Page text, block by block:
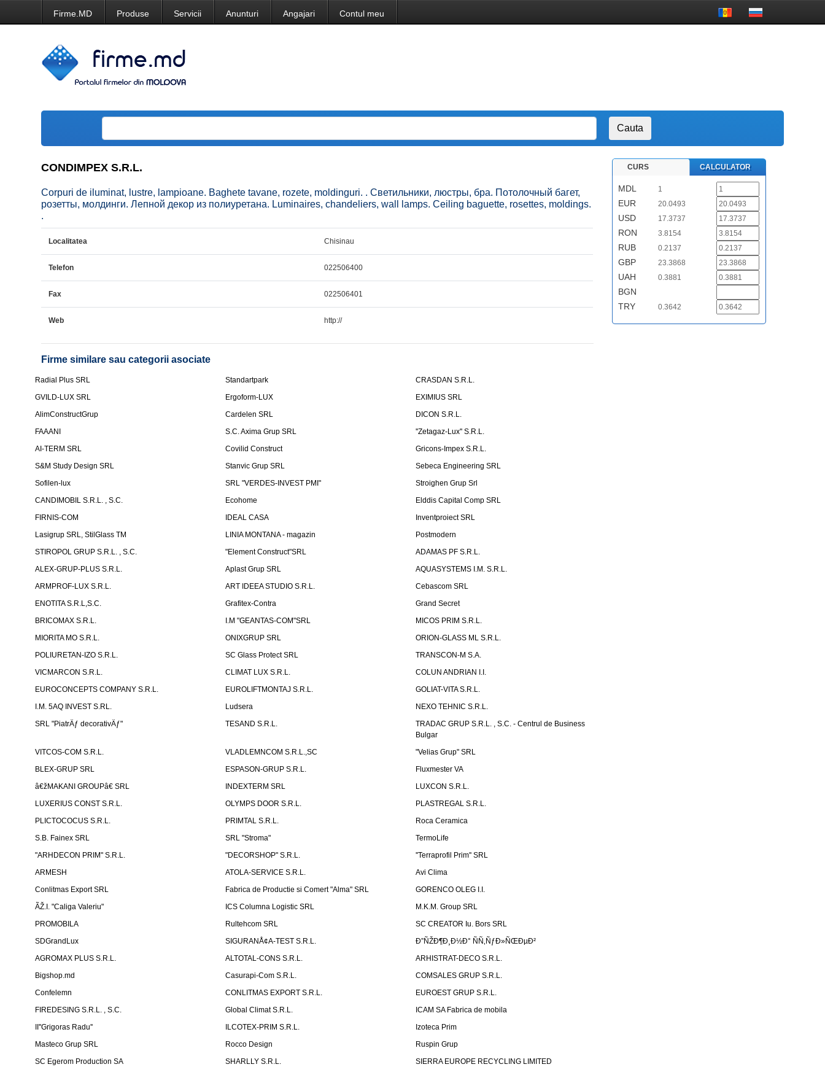
Firme.MD Produse Servicii Anunturi Angajari Contul meu
CONDIMPEX S.R.L.
Corpuri de iluminat, lustre, lampioane. Baghete tavane, rozete, moldinguri. . Светильники, люстры, бра. Потолочный багет,
розетты, молдинги. Лепной декор из полиуретана. Luminaires, chandeliers, wall lamps. Ceiling baguette, rosettes, moldings.
.
Localitatea Chisinau
Telefon 022506400
Fax 022506401
Web http://
Firme similare sau categorii asociate
Radial Plus SRL Standartpark
CRASDAN S.R.L.
GVILD-LUX SRL
Ergoform-LUX
EXIMIUS SRL
AlimConstructGrup
Cardelen SRL
DICON S.R.L.
FAAANI
S.C. Axima Grup SRL
''Zetagaz-Lux'' S.R.L.
AI-TERM SRL
Covilid Construct
Gricons-Impex S.R.L.
S&M Study Design SRL
Stanvic Grup SRL
Sebeca Engineering SRL
Sofilen-lux
SRL "VERDES-INVEST PMI"
Stroighen Grup Srl
CANDIMOBIL S.R.L. , S.C.
Ecohome
Elddis Capital Comp SRL
FIRNIS-COM
IDEAL CASA
Inventproiect SRL
Lasigrup SRL, StilGlass TM
LINIA MONTANA - magazin
Postmodern
STIROPOL GRUP S.R.L. , S.C.
"Element Construct"SRL
ADAMAS PF S.R.L.
ALEX-GRUP-PLUS S.R.L.
Aplast Grup SRL
AQUASYSTEMS I.M. S.R.L.
ARMPROF-LUX S.R.L.
ART IDEEA STUDIO S.R.L.
Cebascom SRL
ENOTITA S.R.L,S.C.
Grafitex-Contra
Grand Secret
BRICOMAX S.R.L.
I.M "GEANTAS-COM"SRL
MICOS PRIM S.R.L.
MIORITA MO S.R.L.
ONIXGRUP SRL
ORION-GLASS ML S.R.L.
POLIURETAN-IZO S.R.L.
SC Glass Protect SRL
TRANSCON-M S.A.
VICMARCON S.R.L.
CLIMAT LUX S.R.L.
COLUN ANDRIAN I.I.
EUROCONCEPTS COMPANY S.R.L.
EUROLIFTMONTAJ S.R.L.
GOLIAT-VITA S.R.L.
I.M. 5AQ INVEST S.RL.
Ludsera
NEXO TEHNIC S.R.L.
SRL "PiatrÄƒ decorativÄƒ"
TESAND S.R.L.
TRADAC GRUP S.R.L. , S.C. - Centrul de Business
Bulgar
VITCOS-COM S.R.L.
VLADLEMNCOM S.R.L.,SC
"Velias Grup" SRL
BLEX-GRUP SRL
ESPASON-GRUP S.R.L.
Fluxmester VA
â€žMAKANI GROUPâ€ SRL
INDEXTERM SRL
LUXCON S.R.L.
LUXERIUS CONST S.R.L.
OLYMPS DOOR S.R.L.
PLASTREGAL S.R.L.
PLICTOCOCUS S.R.L.
PRIMTAL S.R.L.
Roca Ceramica
S.B. Fainex SRL
SRL "Stroma"
TermoLife
"ARHDECON PRIM" S.R.L.
"DECORSHOP" S.R.L.
''Terraprofil Prim'' SRL
ARMESH
ATOLA-SERVICE S.R.L.
Avi Clima
Conlitmas Export SRL
Fabrica de Productie si Comert "Alma" SRL
GORENCO OLEG I.I.
ÃŽ.I. "Caliga Valeriu"
ICS Columna Logistic SRL
M.K.M. Group SRL
PROMOBILA
Rultehcom SRL
SC CREATOR Iu. Bors SRL
SDGrandLux
SIGURANÅ¢A-TEST S.R.L.
Ð”ÑŽÐ¶Ð¸Ð½Ð° ÑÑ‚ÑƒÐ»ÑŒÐµÐ²
AGROMAX PLUS S.R.L.
ALTOTAL-CONS S.R.L.
ARHISTRAT-DECO S.R.L.
Bigshop.md
Casurapi-Com S.R.L.
COMSALES GRUP S.R.L.
Confelemn
CONLITMAS EXPORT S.R.L.
EUROEST GRUP S.R.L.
FIREDESING S.R.L. , S.C.
Global Climat S.R.L.
ICAM SA Fabrica de mobila
II''Grigoras Radu''
ILCOTEX-PRIM S.R.L.
Izoteca Prim
Masteco Grup SRL
Rocco Design
Ruspin Grup
SC Egerom Production SA
SHARLLY S.R.L.
SIERRA EUROPE RECYCLING LIMITED
CURS CALCULATOR
MDL 1
EUR 20.0493
USD 17.3737
RON 3.8154
RUB 0.2137
GBP 23.3868
UAH 0.3881
BGN
TRY
0.3642